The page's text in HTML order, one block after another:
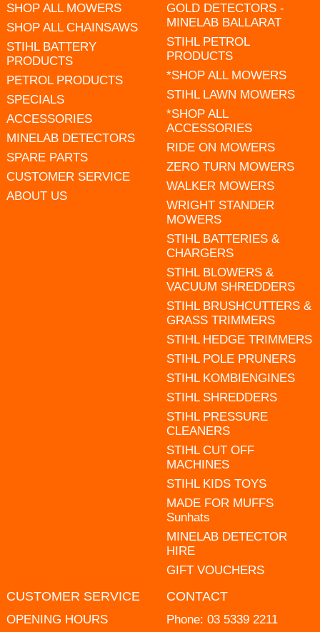
SHOP ALL MOWERS
SHOP ALL CHAINSAWS
STIHL BATTERY
PRODUCTS
PETROL PRODUCTS
SPECIALS
ACCESSORIES
MINELAB DETECTORS
SPARE PARTS
CUSTOMER SERVICE
ABOUT US
GOLD DETECTORS -
MINELAB BALLARAT
STIHL PETROL
PRODUCTS
*SHOP ALL MOWERS
STIHL LAWN MOWERS
*SHOP ALL
ACCESSORIES
RIDE ON MOWERS
ZERO TURN MOWERS
WALKER MOWERS
WRIGHT STANDER
MOWERS
STIHL BATTERIES &
CHARGERS
STIHL BLOWERS &
VACUUM SHREDDERS
STIHL BRUSHCUTTERS &
GRASS TRIMMERS
STIHL HEDGE TRIMMERS
STIHL POLE PRUNERS
STIHL KOMBIENGINES
STIHL SHREDDERS
STIHL PRESSURE
CLEANERS
STIHL CUT OFF
MACHINES
STIHL KIDS TOYS
MADE FOR MUFFS
Sunhats
MINELAB DETECTOR
HIRE
GIFT VOUCHERS
CUSTOMER SERVICE
OPENING HOURS
CONTACT
Phone: 03 5339 2211